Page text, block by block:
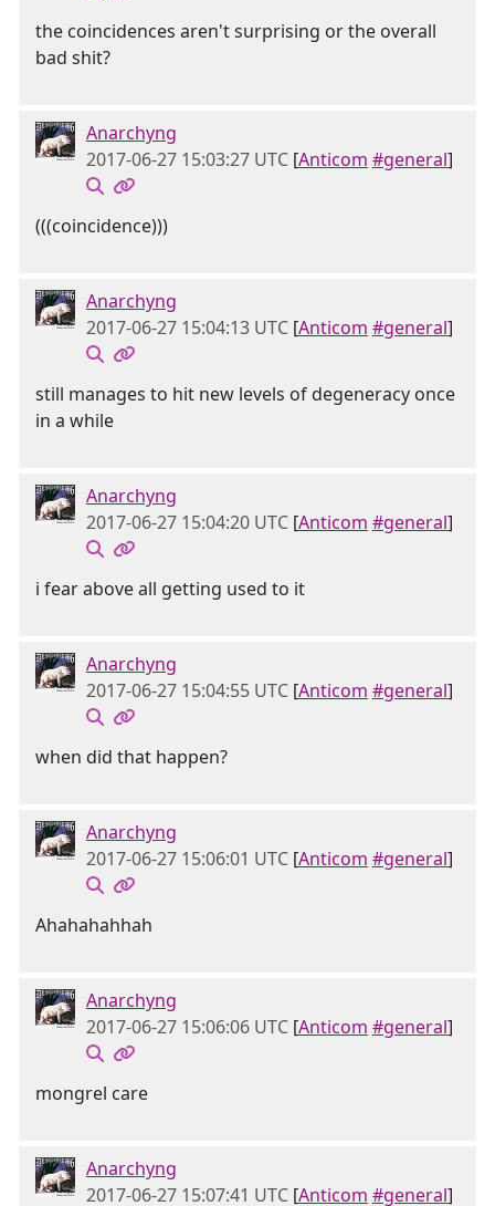
the coincidences aren't surprising or the overall
bad shit?
Anarchyng
2017-06-27 15:03:27 UTC [Anticom #general]
(((coincidence)))
Anarchyng
2017-06-27 15:04:13 UTC [Anticom #general]
still manages to hit new levels of degeneracy once
in a while
Anarchyng
2017-06-27 15:04:20 UTC [Anticom #general]
i fear above all getting used to it
Anarchyng
2017-06-27 15:04:55 UTC [Anticom #general]
when did that happen?
Anarchyng
2017-06-27 15:06:01 UTC [Anticom #general]
Ahahahahhah
Anarchyng
2017-06-27 15:06:06 UTC [Anticom #general]
mongrel care
Anarchyng
2017-06-27 15:07:41 UTC [Anticom #general]